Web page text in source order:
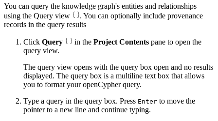
You can query the knowledge graph's entities and relationships
using the Query view
. You can optionally include provenance
records in the query results
Click Query in the Project Contents pane to open the
query view.
The query view opens with the query box open and no results
displayed. The query box is a multiline text box that allows
you to format your openCypher query.
Type a query in the query box. Press Enter to move the
pointer to a new line and continue typing.